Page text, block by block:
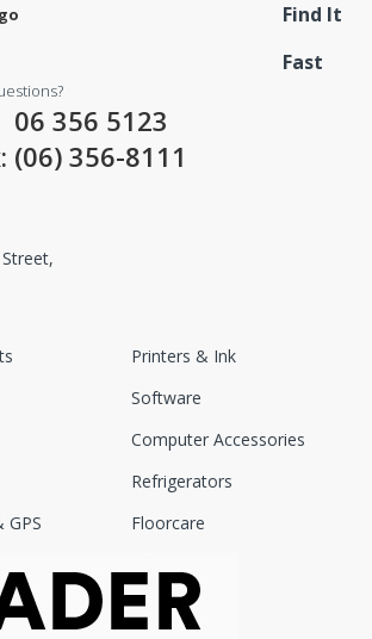
06 356 5123
(06) 356-8111
Find It
Fast
GPS
Printers & Ink
Software
Computer Accessories
Refrigerators
Floorcare